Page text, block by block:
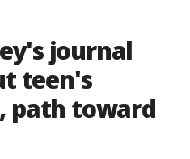
journal
teen's
path toward